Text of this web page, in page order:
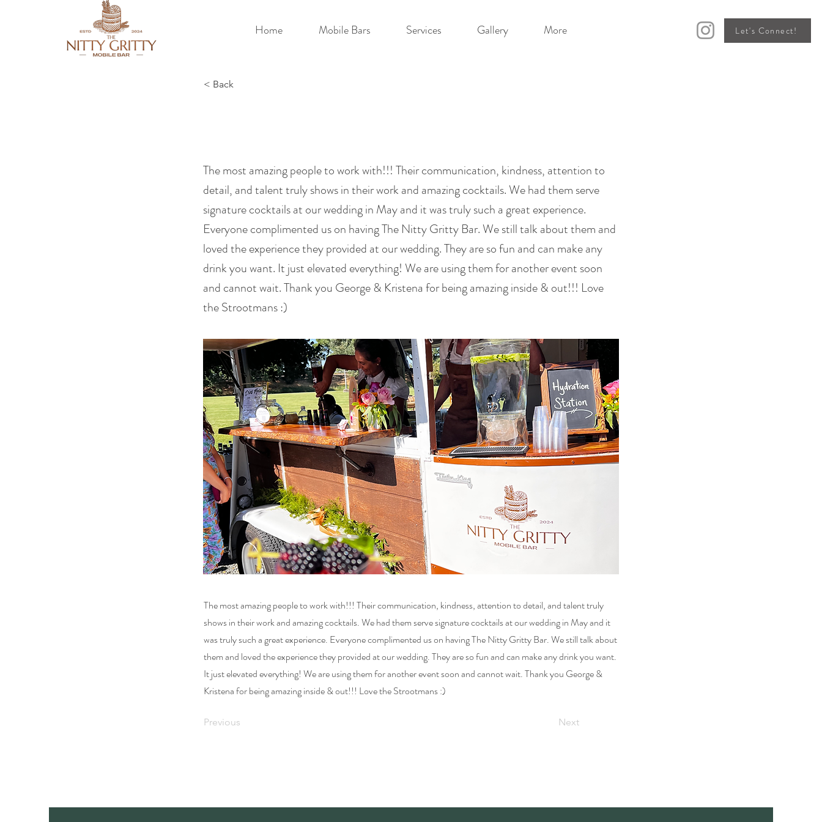
Home Mobile Bars Services Gallery More Let's Connect!
< Back
The most amazing people to work with!!! Their communication, kindness, attention to
detail, and talent truly shows in their work and amazing cocktails. We had them serve
signature cocktails at our wedding in May and it was truly such a great experience.
Everyone complimented us on having The Nitty Gritty Bar. We still talk about them and
loved the experience they provided at our wedding. They are so fun and can make any
drink you want. It just elevated everything! We are using them for another event soon
and cannot wait. Thank you George & Kristena for being amazing inside & out!!! Love
the Strootmans :)
The most amazing people to work with!!! Their communication, kindness, attention to detail, and talent truly
shows in their work and amazing cocktails. We had them serve signature cocktails at our wedding in May and it
was truly such a great experience. Everyone complimented us on having The Nitty Gritty Bar. We still talk about
them and loved the experience they provided at our wedding. They are so fun and can make any drink you want.
It just elevated everything! We are using them for another event soon and cannot wait. Thank you George &
Kristena for being amazing inside & out!!! Love the Strootmans :)
Previous Next